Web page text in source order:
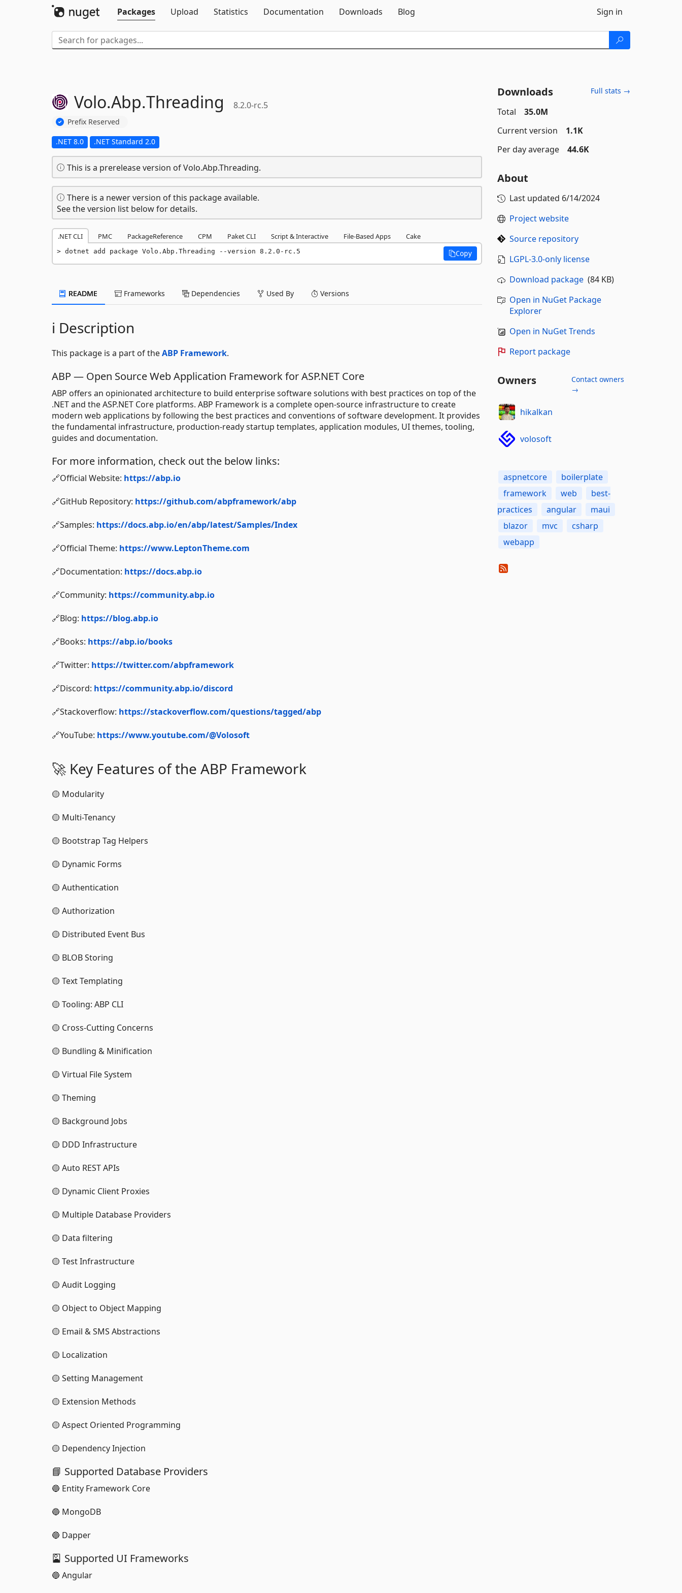
Packages
Upload Statistics Documentation Downloads Blog Sign in
Volo.Abp.Threading 8.2.0-rc.5
Prefix Reserved
.NET 8.0 .NET Standard 2.0
This is a prerelease version of Volo.Abp.Threading.
There is a newer version of this package available.
See the version list below for details.
.NET CLI PMC PackageReference CPM Paket CLI Script & Interactive File-Based Apps Cake
dotnet add package Volo.Abp.Threading --version 8.2.0-rc.5 Copy
README Frameworks Dependencies Used By Versions
ℹ️ Description
This package is a part of theABP Framework.
ABP — Open Source Web Application Framework for ASP.NET Core
ABP offers an opinionated architecture to build enterprise software solutions with best practices on top of the
.NET and the ASP.NET Core platforms. ABP Framework is a complete open-source infrastructure to create
modern web applications by following the best practices and conventions of software development. It provides
the fundamental infrastructure, production-ready startup templates, application modules, UI themes, tooling,
guides and documentation.
For more information, check out the below links:
🔗Official Website: https://abp.io
🔗GitHub Repository: https://github.com/abpframework/abp
🔗Samples: https://docs.abp.io/en/abp/latest/Samples/Index
🔗Official Theme: https://www.LeptonTheme.com
🔗Documentation: https://docs.abp.io
🔗Community: https://community.abp.io
🔗Blog: https://blog.abp.io
🔗Books: https://abp.io/books
🔗Twitter: https://twitter.com/abpframework
🔗Discord: https://community.abp.io/discord
🔗Stackoverflow: https://stackoverflow.com/questions/tagged/abp
🔗YouTube: https://www.youtube.com/@Volosoft
🚀 Key Features of the ABP Framework
🟡 Modularity
🟡 Multi-Tenancy
🟡 Bootstrap Tag Helpers
🟡 Dynamic Forms
🟡 Authentication
🟡 Authorization
🟡 Distributed Event Bus
🟡 BLOB Storing
🟡 Text Templating
🟡 Tooling: ABP CLI
🟡 Cross-Cutting Concerns
🟡 Bundling & Minification
🟡 Virtual File System
🟡 Theming
🟡 Background Jobs
🟡 DDD Infrastructure
🟡 Auto REST APIs
🟡 Dynamic Client Proxies
🟡 Multiple Database Providers
🟡 Data filtering
🟡 Test Infrastructure
🟡 Audit Logging
🟡 Object to Object Mapping
🟡 Email & SMS Abstractions
🟡 Localization
🟡 Setting Management
🟡 Extension Methods
🟡 Aspect Oriented Programming
🟡 Dependency Injection
📘 Supported Database Providers
🔵 Entity Framework Core
🔵 MongoDB
🔵 Dapper
🎴 Supported UI Frameworks
🔵 Angular
Downloads Full stats →
Total
35.0M
Current version
1.1K
Per day average
44.6K
About
Last updated 6/14/2024
Project website
Source repository
LGPL-3.0-only license
Download package(84 KB)
Open in NuGet Package
Explorer
Open in NuGet Trends
Report package
Owners
Contact owners
→
hikalkan
volosoft
aspnetcore
boilerplate
framework
web
best-
practices
angular
maui
blazor
mvc
csharp
webapp